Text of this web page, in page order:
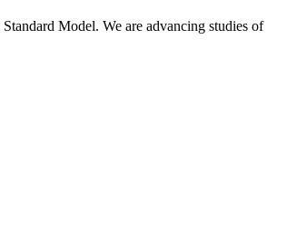
Model. We are advancing studies of